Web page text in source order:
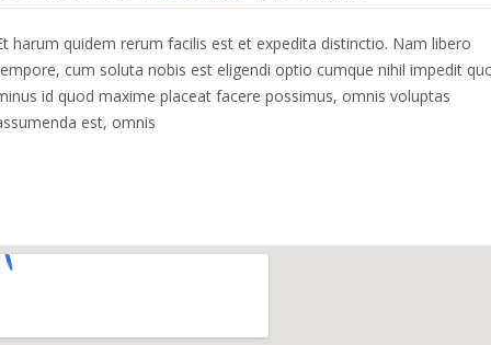
harum quidem rerum facilis est et expedita distinctio. Nam libero
cum soluta nobis est eligendi optio cumque nihil impedit
id quod maxime placeat facere possimus, omnis voluptas
est, omnis